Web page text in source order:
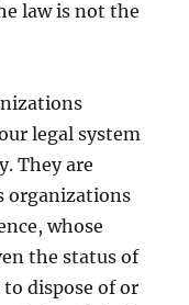
law is not the
legal system
They are
organizations
whose
the status of
dispose of or